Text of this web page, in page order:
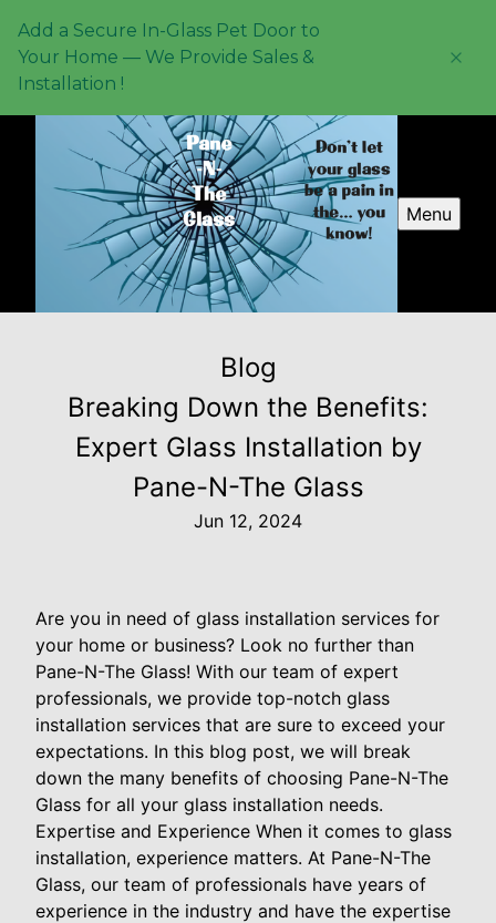
Add a Secure In-Glass Pet Door to
Your Home — We Provide Sales &
Installation !
Menu
Blog
Breaking Down the Benefits:
Expert Glass Installation by
Pane-N-The Glass
Jun 12, 2024
Are you in need of glass installation services for
your home or business? Look no further than
Pane-N-The Glass! With our team of expert
professionals, we provide top-notch glass
installation services that are sure to exceed your
expectations. In this blog post, we will break
down the many benefits of choosing Pane-N-The
Glass for all your glass installation needs.
Expertise and Experience When it comes to glass
installation, experience matters. At Pane-N-The
Glass, our team of professionals have years of
experience in the industry and have the expertise